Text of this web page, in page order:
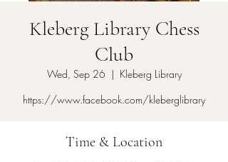
Kleberg Library Chess
Club
Wed, Sep 26
  |
Kleberg Library
https://www.facebook.com/kleberglibrary
Time & Location